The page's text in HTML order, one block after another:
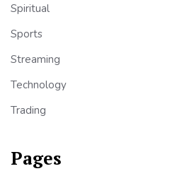
Spiritual
Sports
Streaming
Technology
Trading
Pages